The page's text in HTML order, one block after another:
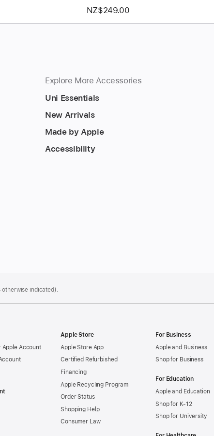
NZ$249.00
Explore More Accessories
Uni Essentials
New Arrivals
Made by Apple
Accessibility
indicated).
Apple Account
Apple Store
Apple Store App
Certified Refurbished
Financing
Apple Recycling Program
Order Status
Shopping Help
Consumer Law
For Business
Apple and Business
Shop for Business
For Education
Apple and Education
Shop for K-12
Shop for University